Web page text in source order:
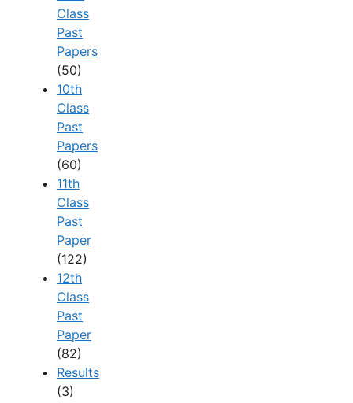
Class
Past
Papers
(50)
10th
Class
Past
Papers
(60)
11th
Class
Past
Paper
(122)
12th
Class
Past
Paper
(82)
Results
(3)